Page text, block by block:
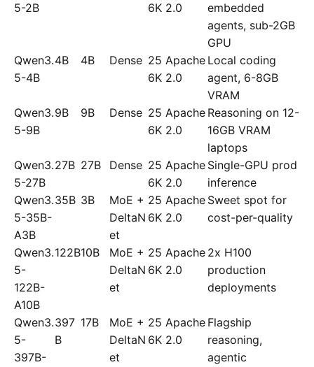
5-2B
6K 2.0
embedded
agents, sub-2GB
GPU
Qwen3.
5-4B
4B 4B Dense 25
6K
Apache
2.0
Local coding
agent, 6-8GB
VRAM
Qwen3.
5-9B
9B 9B Dense 25
6K
Apache
2.0
Reasoning on 12-
16GB VRAM
laptops
Qwen3.
5-27B
27B 27B Dense 25
6K
Apache
2.0
Single-GPU prod
inference
Qwen3.
5-35B-
A3B
35B 3B
MoE +
DeltaN
et
25
6K
Apache
2.0
Sweet spot for
cost-per-quality
Qwen3.
5-
122B-
A10B
122B10B
MoE +
DeltaN
et
25
6K
Apache
2.0
2x H100
production
deployments
Qwen3.
5-
397B-
397
B
17B
MoE +
DeltaN
et
25
6K
Apache
2.0
Flagship
reasoning,
agentic